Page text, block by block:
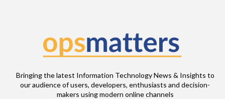
Bringing the latest Information Technology News & Insights to
our audience of users, developers, enthusiasts and decision-
makers using modern online channels